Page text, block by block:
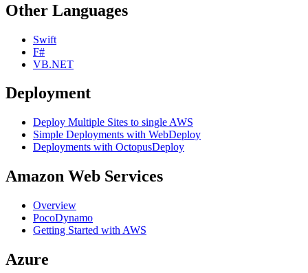
Other Languages
Swift
F#
VB.NET
Deployment
Deploy Multiple Sites to single AWS
Simple Deployments with WebDeploy
Deployments with OctopusDeploy
Amazon Web Services
Overview
PocoDynamo
Getting Started with AWS
Azure